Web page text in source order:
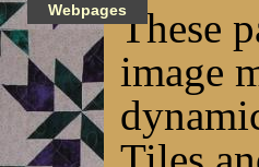
These
image
Webpages